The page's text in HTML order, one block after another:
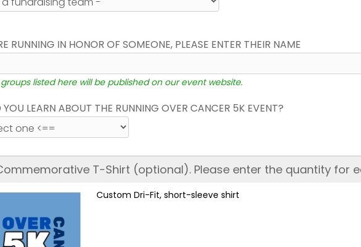
RUNNING IN HONOR OF SOMEONE, PLEASE ENTER THEIR NAME
listed here will be published on our event website.
LEARN ABOUT THE RUNNING OVER CANCER 5K EVENT?
T-Shirt (optional). Please enter the quantity for
Custom Dri-Fit, short-sleeve shirt